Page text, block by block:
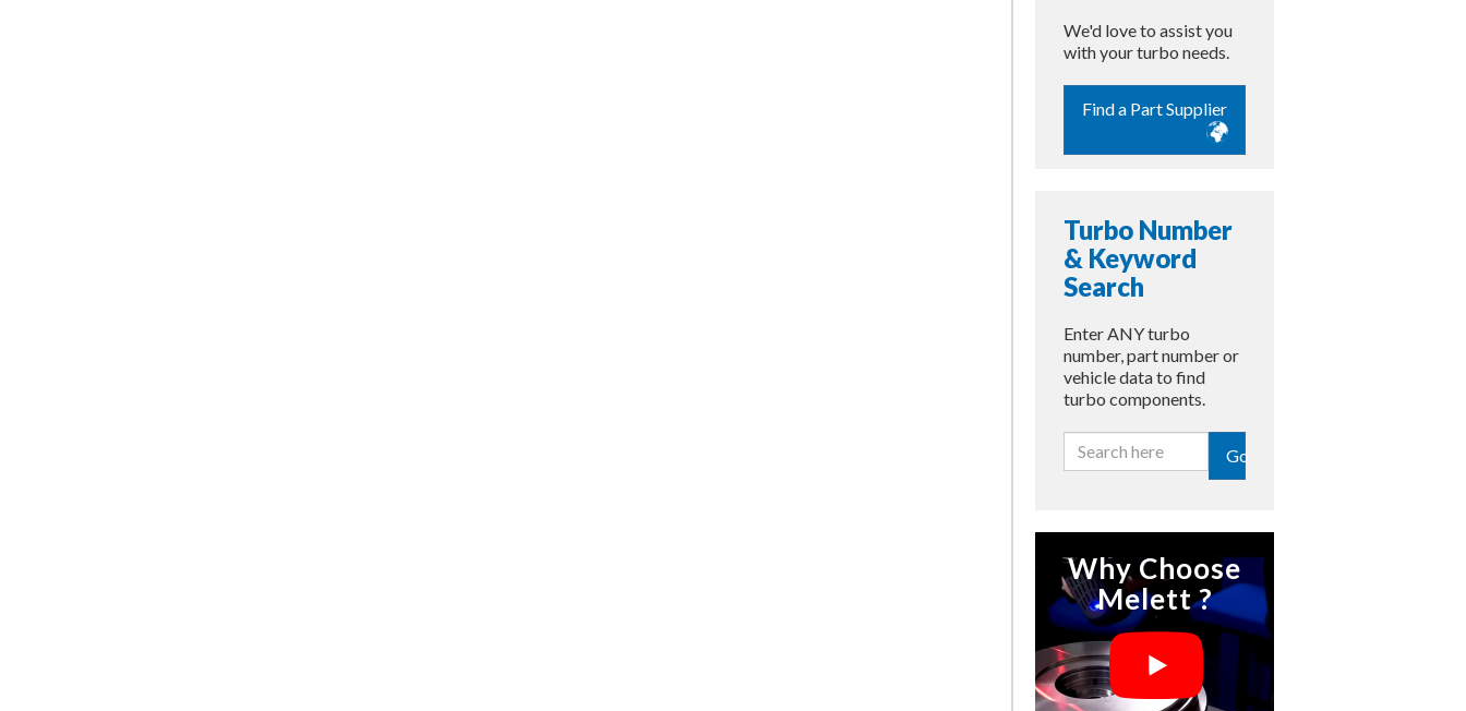
We'd love to assist you
with your turbo needs.
Find a Part Supplier
Turbo Number
& Keyword
Search
Enter ANY turbo
number, part number or
vehicle data to find
turbo components.
Go
Why Choose
Melett ?